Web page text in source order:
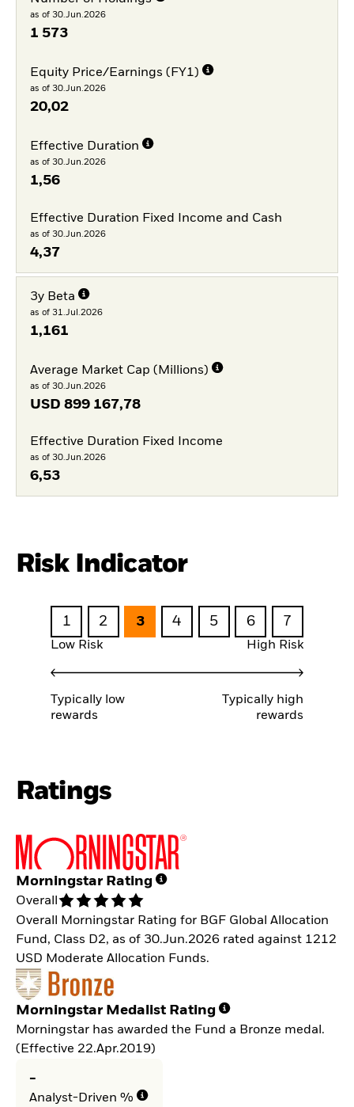
as of 30.Jun.2026
1 573
Equity Price/Earnings (FY1)
as of 30.Jun.2026
20,02
Effective Duration
as of 30.Jun.2026
1,56
Effective Duration Fixed Income and Cash
as of 30.Jun.2026
4,37
3y Beta
as of 31.Jul.2026
1,161
Average Market Cap (Millions)
as of 30.Jun.2026
USD 899 167,78
Effective Duration Fixed Income
as of 30.Jun.2026
6,53
Risk Indicator
1 2 3 4 5 6 7
Low Risk High Risk
Typically low
rewards
Typically high
rewards
Ratings
Morningstar Rating
Overall
Overall Morningstar Rating for BGF Global Allocation
Fund, Class D2, as of 30.Jun.2026 rated against 1212
USD Moderate Allocation Funds.
Morningstar Medalist Rating
Morningstar has awarded the Fund a Bronze medal.
(Effective 22.Apr.2019)
-
Analyst-Driven %